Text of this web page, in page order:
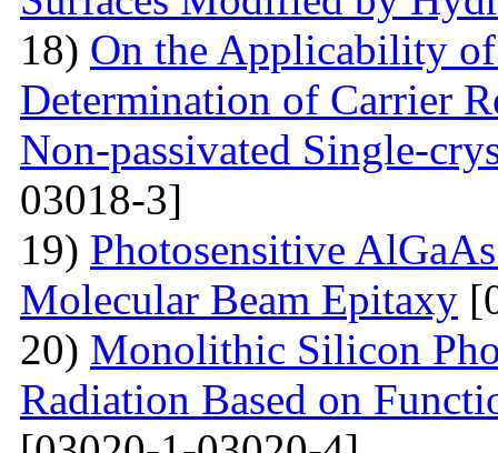
18) On the Applicability
Determination of Carrier
Non-passivated Single-
03018-3]
19) Photosensitive
Molecular Beam Epitaxy
20) Monolithic Silicon
Radiation Based on